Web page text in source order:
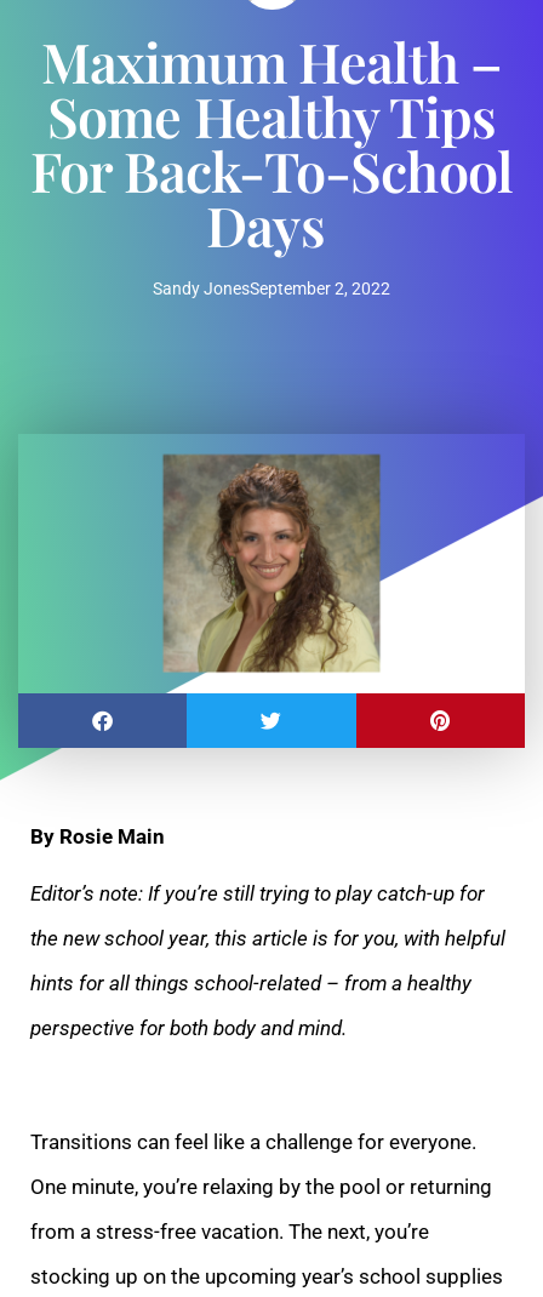
Maximum Health –
Some Healthy Tips
For Back-To-School
Days
Sandy JonesSeptember 2, 2022
By Rosie Main
Editor’s note: If you’re still trying to play catch-up for
the new school year, this article is for you, with helpful
hints for all things school-related – from a healthy
perspective for both body and mind.
Transitions can feel like a challenge for everyone.
One minute, you’re relaxing by the pool or returning
from a stress-free vacation. The next, you’re
stocking up on the upcoming year’s school supplies